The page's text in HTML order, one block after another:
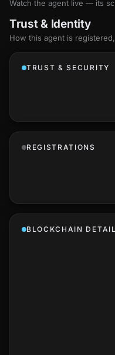
Watch the agent live — its
Trust & Identity
How this agent is
TRUST & SECURITY
REGISTRATIONS
BLOCKCHAIN